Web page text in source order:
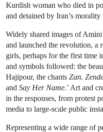
Kurdish woman who died in
and detained by Iran’s morality
Widely shared images of
and launched the revolution, a
girls, perhaps for the first time
and symbols followed: the
Hajipour, the chants Zan.
and Say Her Name.’ Art and
in the responses, from protest
media to large-scale public
Representing a wide range of